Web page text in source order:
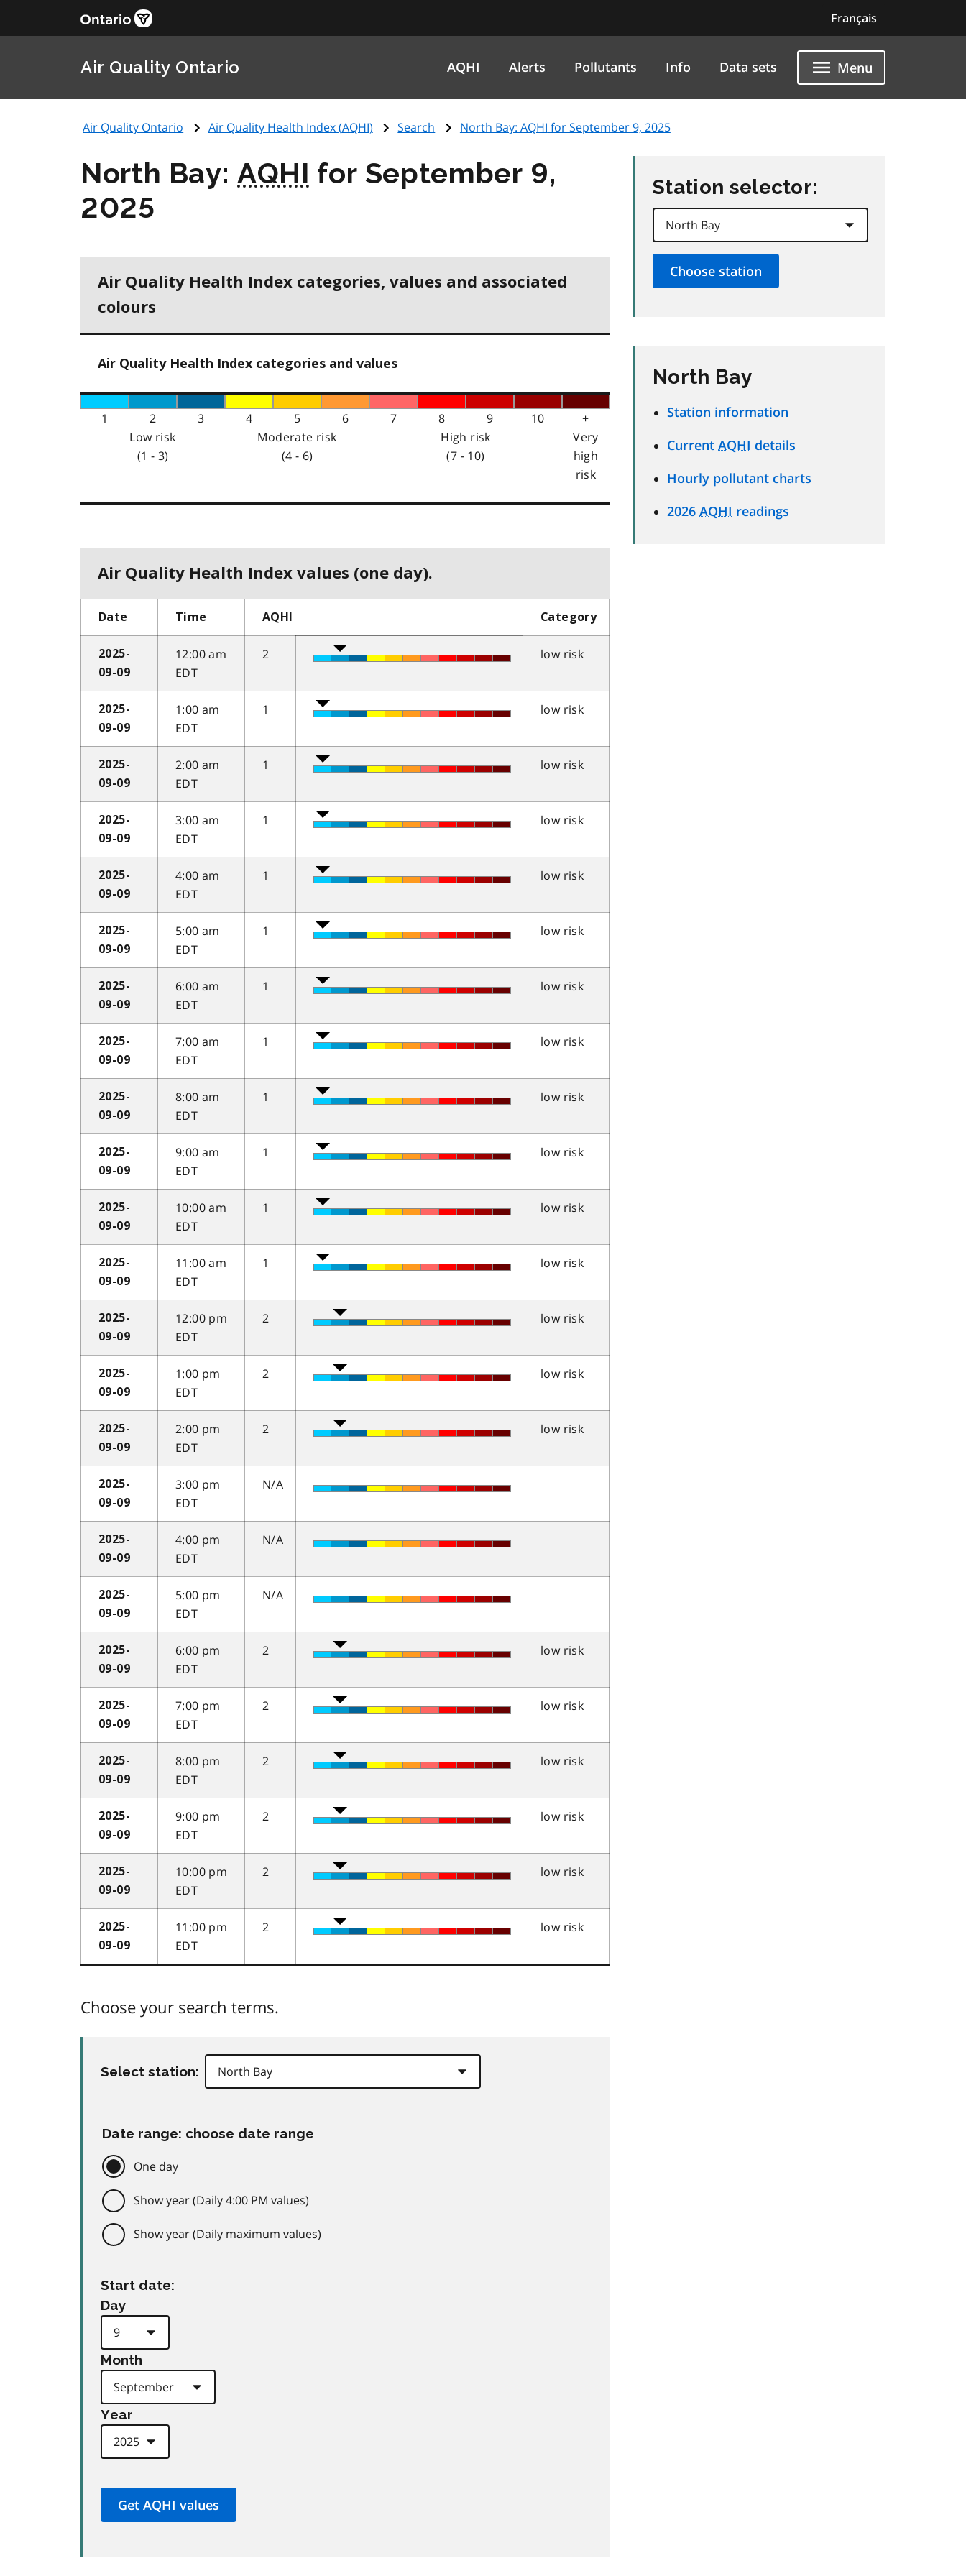
Français
Air Quality Ontario AQHI Alerts Pollutants Info Data sets Menu
Air Quality Ontario Air Quality Health Index (AQHI) Search North Bay: AQHI for September 9, 2025
North Bay:AQHI for September 9,
2025
Air Quality Health Index categories, values and associated
colours
Air Quality Health Index categories and values
1 2 3 4 5 6 7 8 9 10
+
Low risk
(1 - 3)
Moderate risk
(4 - 6)
High risk
(7 - 10)
Very
high
risk
Air Quality Health Index values (one day).
Date Time AQHI Category
2025-
09-09
12:00 am
EDT
2 low risk
2025-
09-09
1:00 am
EDT
1 low risk
2025-
09-09
2:00 am
EDT
1 low risk
2025-
09-09
3:00 am
EDT
1 low risk
2025-
09-09
4:00 am
EDT
1 low risk
2025-
09-09
5:00 am
EDT
1 low risk
2025-
09-09
6:00 am
EDT
1 low risk
2025-
09-09
7:00 am
EDT
1 low risk
2025-
09-09
8:00 am
EDT
1 low risk
2025-
09-09
9:00 am
EDT
1 low risk
2025-
09-09
10:00 am
EDT
1 low risk
2025-
09-09
11:00 am
EDT
1 low risk
2025-
09-09
12:00 pm
EDT
2 low risk
2025-
09-09
1:00 pm
EDT
2 low risk
2025-
09-09
2:00 pm
EDT
2 low risk
2025-
09-09
3:00 pm
EDT
N/A
2025-
09-09
4:00 pm
EDT
N/A
2025-
09-09
5:00 pm
EDT
N/A
2025-
09-09
6:00 pm
EDT
2 low risk
2025-
09-09
7:00 pm
EDT
2 low risk
2025-
09-09
8:00 pm
EDT
2 low risk
2025-
09-09
9:00 pm
EDT
2 low risk
2025-
09-09
10:00 pm
EDT
2 low risk
2025-
09-09
11:00 pm
EDT
2 low risk
Choose your search terms.
Select station:
Date range: choose date range
One day
Show year (Daily 4:00 PM values)
Show year (Daily maximum values)
Start date:
Day
Month
Year
Station selector:
North Bay
Station information
Current AQHI details
Hourly pollutant charts
2026 AQHI readings